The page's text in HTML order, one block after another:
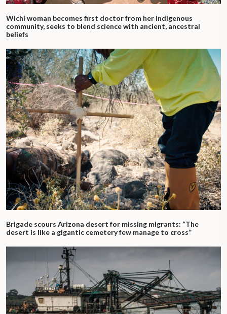
Wichi woman becomes first doctor from her indigenous
community, seeks to blend science with ancient, ancestral
beliefs
Brigade scours Arizona desert for missing migrants: “The
desert is like a gigantic cemetery few manage to cross”